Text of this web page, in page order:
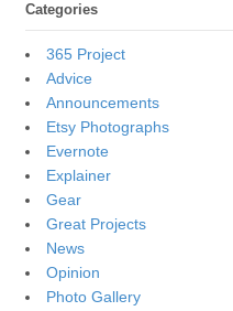
Categories
365 Project
Advice
Announcements
Etsy Photographs
Evernote
Explainer
Gear
Great Projects
News
Opinion
Photo Gallery